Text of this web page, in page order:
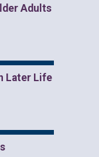
Adults
Later Life